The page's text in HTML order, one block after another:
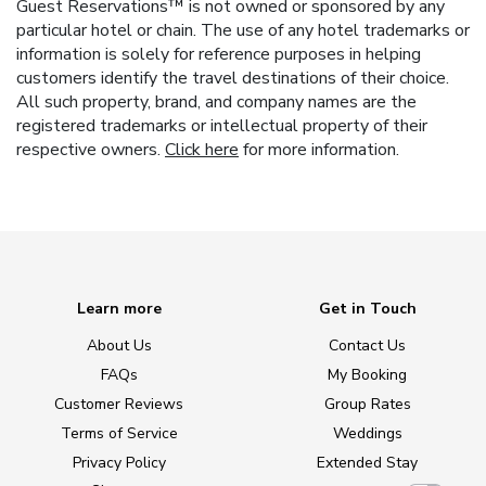
Guest Reservations™ is not owned or sponsored by any
particular hotel or chain. The use of any hotel trademarks or
information is solely for reference purposes in helping
customers identify the travel destinations of their choice.
All such property, brand, and company names are the
registered trademarks or intellectual property of their
respective owners. Click here for more information.
Learn more
About Us
FAQs
Customer Reviews
Terms of Service
Privacy Policy
Get in Touch
Contact Us
My Booking
Group Rates
Weddings
Extended Stay